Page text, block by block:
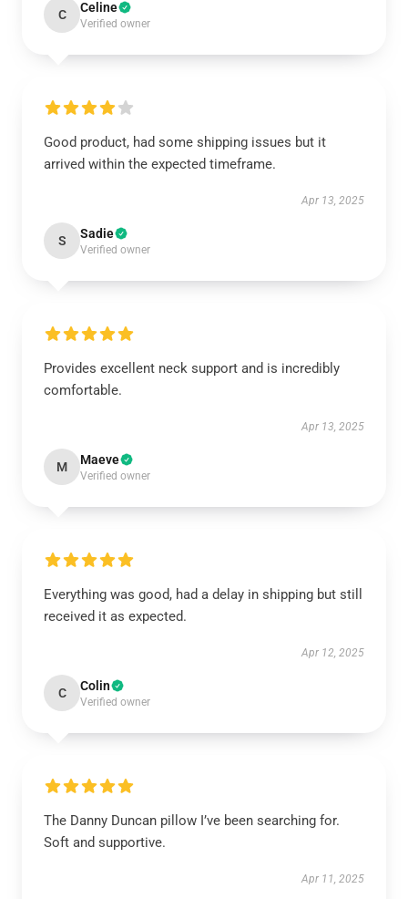
C Celine
Verified owner
Good product, had some shipping issues but it
arrived within the expected timeframe.
Apr 13, 2025
S Sadie
Verified owner
Provides excellent neck support and is incredibly
comfortable.
Apr 13, 2025
M Maeve
Verified owner
Everything was good, had a delay in shipping but still
received it as expected.
Apr 12, 2025
C Colin
Verified owner
The Danny Duncan pillow I’ve been searching for.
Soft and supportive.
Apr 11, 2025